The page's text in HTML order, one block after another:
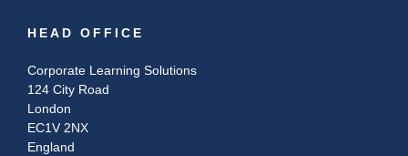
HEAD OFFICE
Corporate Learning Solutions
124 City Road
London
EC1V 2NX
England